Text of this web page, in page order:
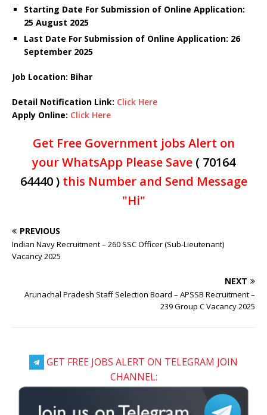
Starting Date For Submission of Online Application:
25 August 2025
Last Date For Submission of Online Application: 26
September 2025
Job Location: Bihar
Detail Notification Link: Click Here
Apply Online: Click Here
Get Free Government jobs Alert on
your WhatsApp Please Save ( 70164
64440 )this Number and Send Message
"Hi"
PREVIOUS
Indian Navy Recruitment – 260 SSC Officer (Sub-Lieutenant)
Vacancy 2025
NEXT
Arunachal Pradesh Staff Selection Board – APSSB Recruitment –
239 Group C Vacancy 2025
GET FREE JOBS ALERT ON TELEGRAM JOIN
CHANNEL: